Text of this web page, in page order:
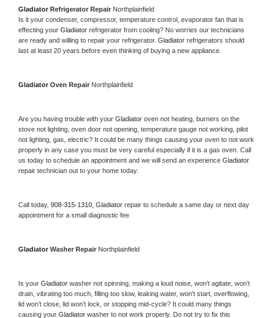
Gladiator Refrigerator Repair Northplainfield
Is it your condenser, compressor, temperature control, evaporator fan that is
effecting your Gladiator refrigerator from cooling? No worries our technicians
are ready and willing to repair your refrigerator. Gladiator refrigerators should
last at least 20 years before even thinking of buying a new appliance.
Gladiator Oven Repair Northplainfield
Are you having trouble with your Gladiator oven not heating, burners on the
stove not lighting, oven door not opening, temperature gauge not working, pilot
not lighting, gas, electric? It could be many things causing your oven to not work
properly in any case you must be very careful especially if it is a gas oven. Call
us today to schedule an appointment and we will send an experience
repair technician out to your home today.
Call today, 908-315-1310, Gladiator repair to schedule a same day or next day
appointment for a small diagnostic fee
Gladiator Washer Repair Northplainfield
Is your Gladiator washer not spinning, making a loud noise, won’t agitate, won’t
drain, vibrating too much, filling too slow, leaking water, won’t start, overflowing,
lid won’t close, lid won’t lock, or stopping mid-cycle? It could many things
causing your Gladiator washer to not work properly. Do not try to fix this